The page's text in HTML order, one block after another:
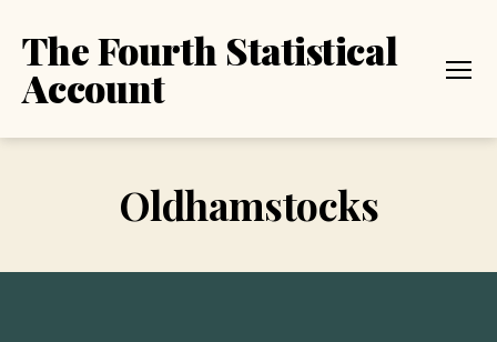
The Fourth Statistical
Account
Oldhamstocks